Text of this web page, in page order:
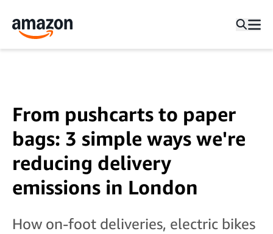
From pushcarts to paper
bags: 3 simple ways we're
reducing delivery
emissions in London
How on-foot deliveries, electric bikes